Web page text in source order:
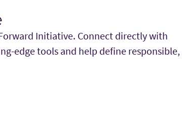
Initiative. Connect directly with
edge tools and help define responsible,